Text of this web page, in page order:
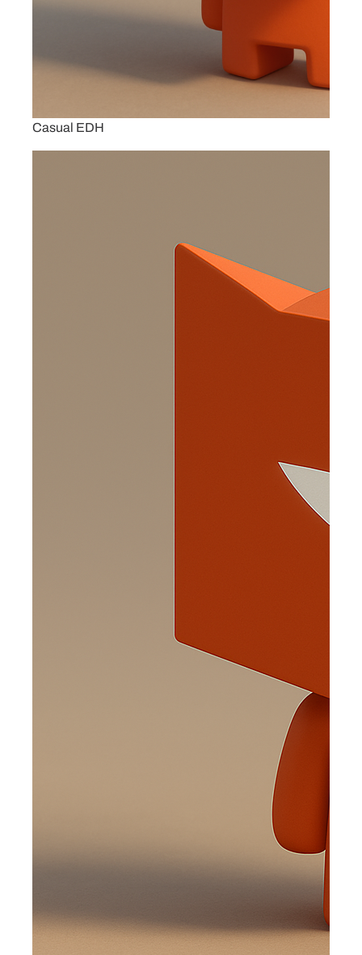
Casual EDH